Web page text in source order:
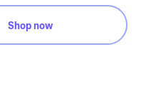
Shop now